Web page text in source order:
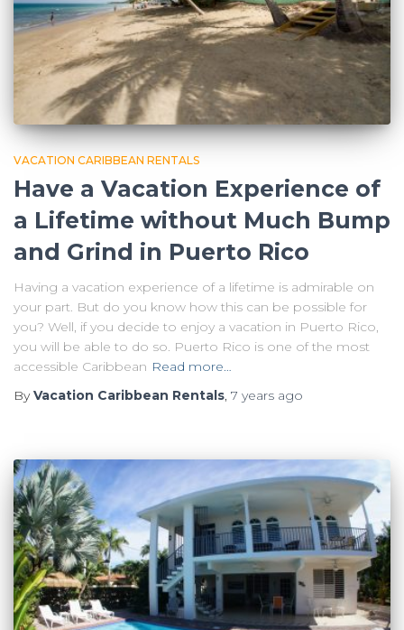
VACATION CARIBBEAN RENTALS
Have a Vacation Experience of
a Lifetime without Much Bump
and Grind in Puerto Rico
Having a vacation experience of a lifetime is admirable on
your part. But do you know how this can be possible for
you? Well, if you decide to enjoy a vacation in Puerto Rico,
you will be able to do so. Puerto Rico is one of the most
accessible Caribbean Read more…
ByVacation Caribbean Rentals, 7 years ago